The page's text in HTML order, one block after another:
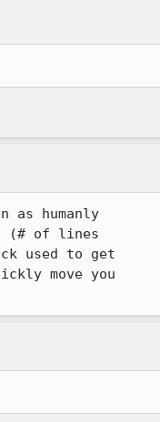
as humanly
(# of lines
used to get
move you